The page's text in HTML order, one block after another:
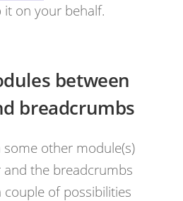
on your behalf.
between
breadcrumbs
other module(s)
the breadcrumbs
of possibilities